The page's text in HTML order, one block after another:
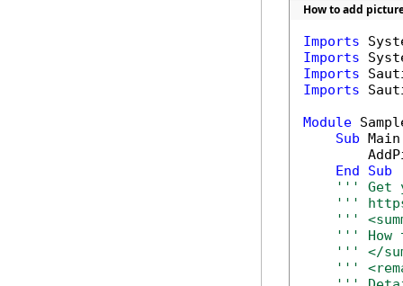
How to add
Imports
Imports
Imports
Imports
Module
Sub
End
Sub
''' Get
'''
'''
''' How
''' </
'''